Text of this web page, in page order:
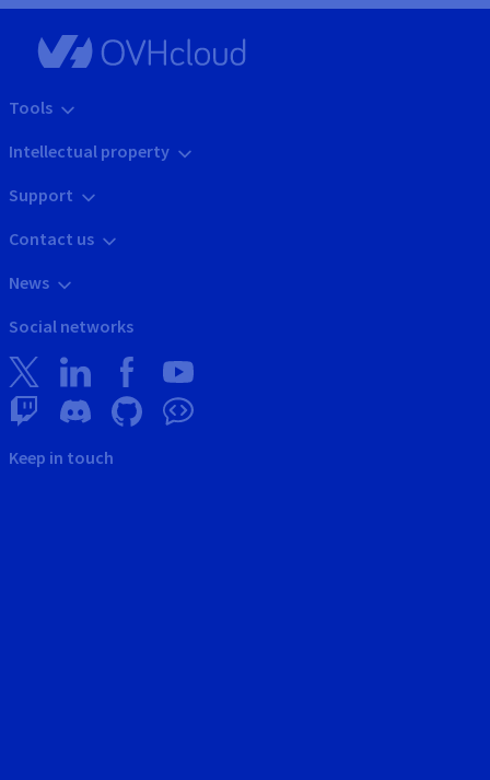
Tools
Intellectual property
Support
Contact us
News
Social networks
Keep in touch